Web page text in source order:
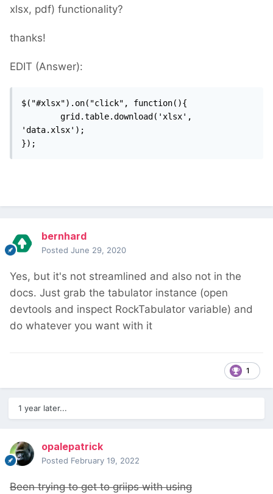
xlsx, pdf) functionality?
thanks!
EDIT (Answer):
$("#xlsx").on("click", function(){
'data.xlsx');
});
bernhard
Posted June 29, 2020
Yes, but it's not streamlined and also not in the
docs. Just grab the tabulator instance (open
devtools and inspect RockTabulator variable) and
do whatever you want with it
1
1 year later...
opalepatrick
Posted February 19, 2022
Been trying to get to griips with using